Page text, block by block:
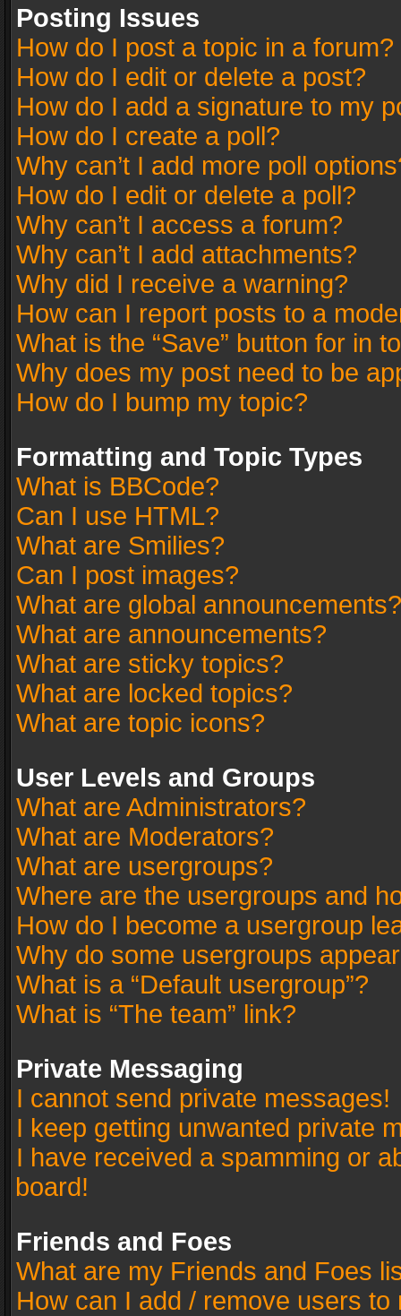
Posting Issues
How do I post a topic in a forum?
How do I edit or delete a post?
How do I add a signature to my
How do I create a poll?
Why can’t I add more poll
How do I edit or delete a poll?
Why can’t I access a forum?
Why can’t I add attachments?
Why did I receive a warning?
How can I report posts to a
What is the “Save” button for in
Why does my post need to be
How do I bump my topic?
Formatting and Topic Types
What is BBCode?
Can I use HTML?
What are Smilies?
Can I post images?
What are global announcements?
What are announcements?
What are sticky topics?
What are locked topics?
What are topic icons?
User Levels and Groups
What are Administrators?
What are Moderators?
What are usergroups?
Where are the usergroups and
How do I become a usergroup
Why do some usergroups
What is a “Default usergroup”?
What is “The team” link?
Private Messaging
I cannot send private messages!
I keep getting unwanted private
I have received a spamming or
board!
Friends and Foes
What are my Friends and Foes
How can I add / remove users